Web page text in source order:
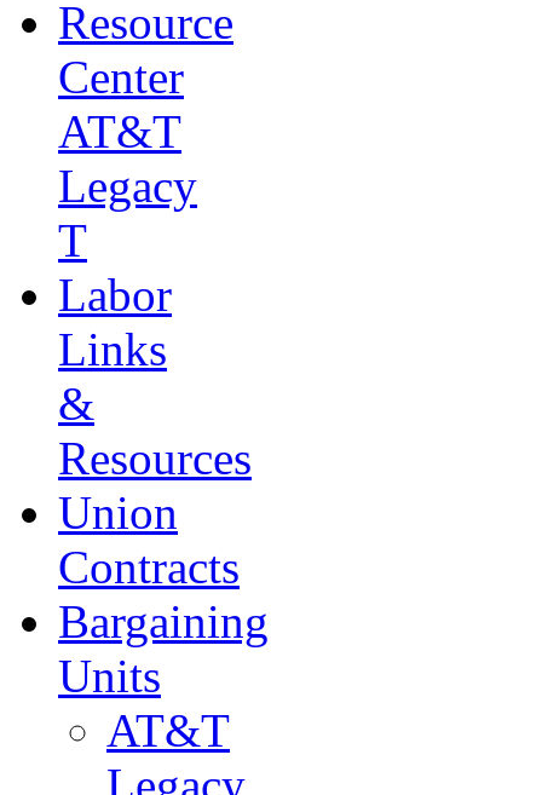
Resource
Center
AT&T
Legacy
T
Labor
Links
&
Resources
Union
Contracts
Bargaining
Units
AT&T